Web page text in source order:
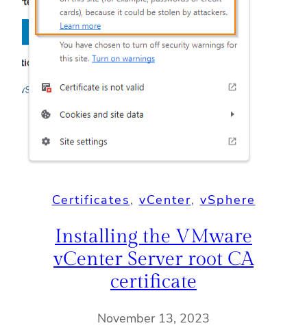
Certificates, vCenter, vSphere
Installing the VMware
vCenter Server root CA
certificate
November 13, 2023